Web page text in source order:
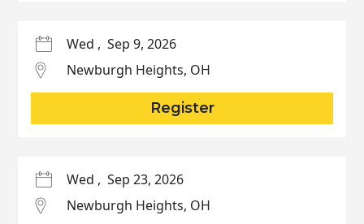
Wed , Sep 9, 2026
Newburgh Heights, OH
Register
Wed , Sep 23, 2026
Newburgh Heights, OH